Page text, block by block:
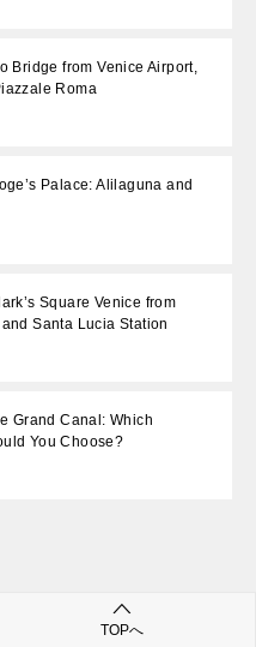
Bridge from Venice Airport,
Roma
Palace: Alilaguna and
Square Venice from
Santa Lucia Station
Grand Canal: Which
You Choose?
TOPへ